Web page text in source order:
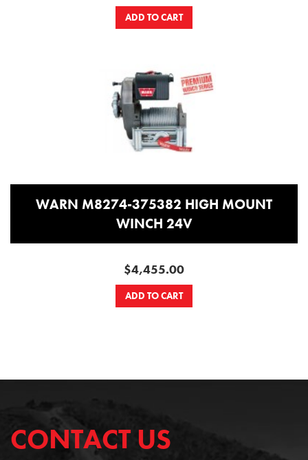
ADD TO CART
WARN M8274-375382 HIGH MOUNT
WINCH 24V
$4,455.00
ADD TO CART
CONTACT US